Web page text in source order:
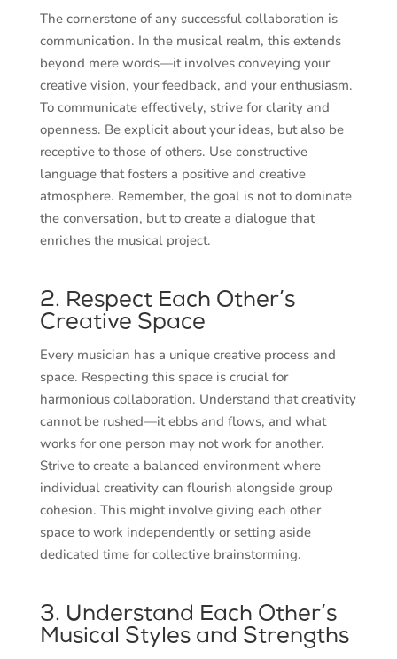
The cornerstone of any successful collaboration is
communication. In the musical realm, this extends
beyond mere words—it involves conveying your
creative vision, your feedback, and your enthusiasm.
To communicate effectively, strive for clarity and
openness. Be explicit about your ideas, but also be
receptive to those of others. Use constructive
language that fosters a positive and creative
atmosphere. Remember, the goal is not to dominate
the conversation, but to create a dialogue that
enriches the musical project.
2. Respect Each Other’s
Creative Space
Every musician has a unique creative process and
space. Respecting this space is crucial for
harmonious collaboration. Understand that creativity
cannot be rushed—it ebbs and flows, and what
works for one person may not work for another.
Strive to create a balanced environment where
individual creativity can flourish alongside group
cohesion. This might involve giving each other
space to work independently or setting aside
dedicated time for collective brainstorming.
3. Understand Each Other’s
Musical Styles and Strengths